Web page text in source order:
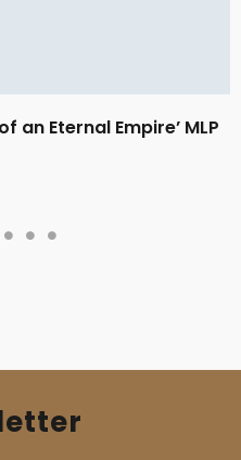
an Eternal Empire’ MLP